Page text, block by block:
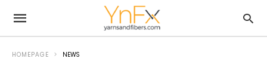
HOMEPAGE NEWS